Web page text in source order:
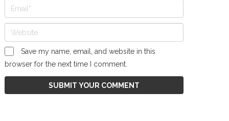
Save my name, email, and website in this
browser for the next time I comment.